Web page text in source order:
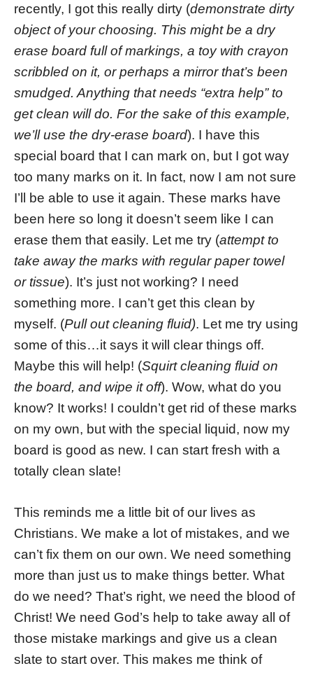
recently, I got this really dirty (demonstrate dirty
object of your choosing. This might be a dry
erase board full of markings, a toy with crayon
scribbled on it, or perhaps a mirror that’s been
smudged. Anything that needs “extra help” to
get clean will do. For the sake of this example,
we’ll use the dry-erase board). I have this
special board that I can mark on, but I got way
too many marks on it. In fact, now I am not sure
I’ll be able to use it again. These marks have
been here so long it doesn’t seem like I can
erase them that easily. Let me try (attempt to
take away the marks with regular paper towel
or tissue). It’s just not working? I need
something more. I can’t get this clean by
myself. (Pull out cleaning fluid). Let me try using
some of this…it says it will clear things off.
Maybe this will help! (Squirt cleaning fluid on
the board, and wipe it off). Wow, what do you
know? It works! I couldn’t get rid of these marks
on my own, but with the special liquid, now my
board is good as new. I can start fresh with a
totally clean slate!
This reminds me a little bit of our lives as
Christians. We make a lot of mistakes, and we
can’t fix them on our own. We need something
more than just us to make things better. What
do we need? That’s right, we need the blood of
Christ! We need God’s help to take away all of
those mistake markings and give us a clean
slate to start over. This makes me think of